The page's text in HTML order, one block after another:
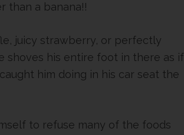
than a banana!!
juicy strawberry, or perfectly
shoves his entire foot in there as if
him doing in his car seat the
to refuse many of the foods